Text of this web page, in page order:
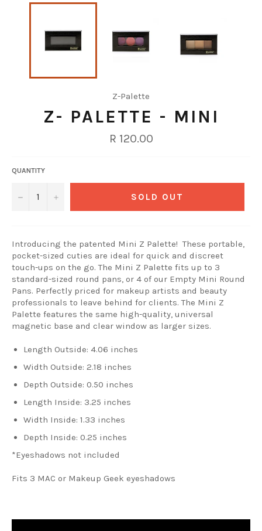
Z-Palette
Z- PALETTE - MINI
Regular
price
R 120.00
QUANTITY
− + SOLD OUT
Introducing the patented Mini Z Palette! These portable,
pocket-sized cuties are ideal for quick and discreet
touch-ups on the go.The Mini Z Palette fits up to 3
standard-sized round pans, or 4 of our Empty Mini Round
Pans. Perfectly priced for makeup artists and beauty
professionals to leave behind for clients. The Mini Z
Palette features the same high-quality, universal
magnetic base and clear window as larger sizes.
Length Outside: 4.06 inches
Width Outside: 2.18 inches
Depth Outside: 0.50 inches
Length Inside: 3.25 inches
Width Inside: 1.33 inches
Depth Inside: 0.25 inches
*Eyeshadows not included
Fits 3 MAC or Makeup Geek eyeshadows